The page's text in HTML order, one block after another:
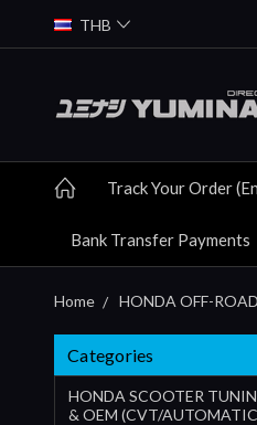
THB
Track Your Order
Bank Transfer Payments
Home HONDA OFF-
Categories
HONDA SCOOTER
& OEM (CVT/